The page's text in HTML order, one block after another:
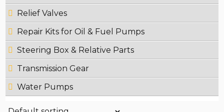
Relief Valves
Repair Kits for Oil & Fuel Pumps
Steering Box & Relative Parts
Transmission Gear
Water Pumps